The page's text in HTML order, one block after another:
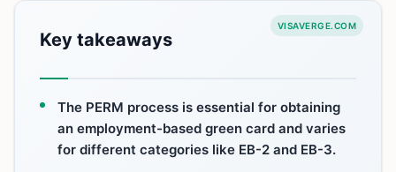
VISAVERGE.COM
Key takeaways
The PERM process is essential for obtaining
an employment-based green card and varies
for different categories like EB-2 and EB-3.